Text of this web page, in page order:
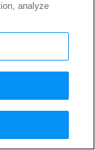
Fifty
analyze